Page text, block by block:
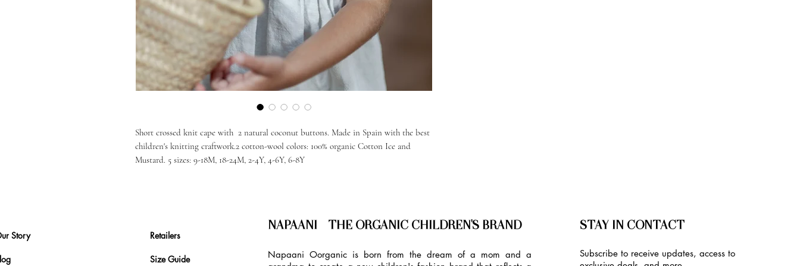
Short crossed knit cape with 2 natural coconut buttons. Made in Spain with the best
children's knitting craftwork.2 cotton-wool colors: 100% organic Cotton Ice and
Mustard. 5 sizes: 9-18M, 18-24M, 2-4Y, 4-6Y, 6-8Y
Story Retailers
Size Guide
NAPAANI - THE ORGANIC CHILDREN'S BRAND
Napaani Oorganic is born from the dream of a mom and a
STAY IN CONTACT
Subscribe to receive updates, access to